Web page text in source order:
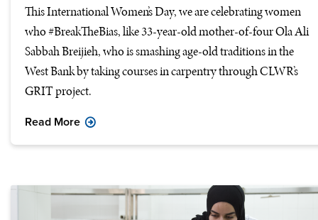
This International Women’s Day, we are celebrating women
who #BreakTheBias, like 33-year-old mother-of-four Ola Ali
Sabbah Breijieh, who is smashing age-old traditions in the
West Bank by taking courses in carpentry through CLWR’s
GRIT project.
Read More